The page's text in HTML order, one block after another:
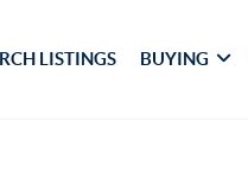
LISTINGS BUYING